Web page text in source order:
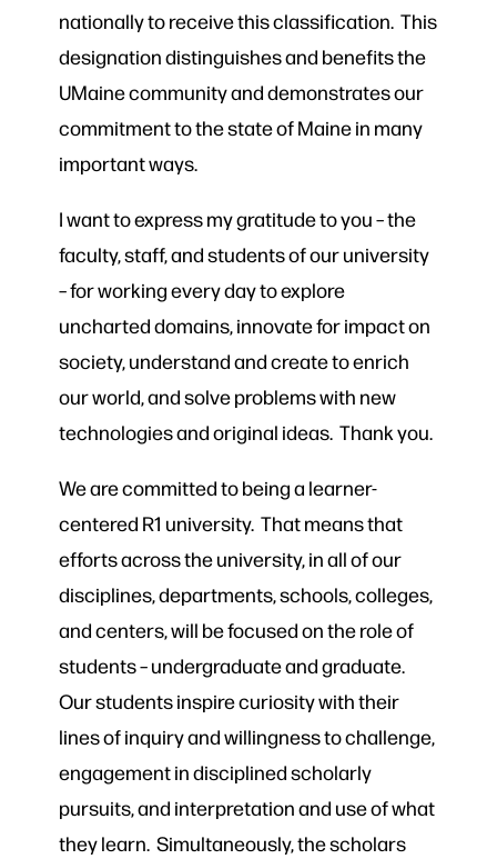
nationally to receive this classification. This
designation distinguishes and benefits the
UMaine community and demonstrates our
commitment to the state of Maine in many
important ways.
I want to express my gratitude to you – the
faculty, staff, and students of our university
– for working every day to explore
uncharted domains, innovate for impact on
society, understand and create to enrich
our world, and solve problems with new
technologies and original ideas. Thank you.
We are committed to being a learner-
centered R1 university. That means that
efforts across the university, in all of our
disciplines, departments, schools, colleges,
and centers, will be focused on the role of
students – undergraduate and graduate.
Our students inspire curiosity with their
lines of inquiry and willingness to challenge,
engagement in disciplined scholarly
pursuits, and interpretation and use of what
they learn. Simultaneously, the scholars